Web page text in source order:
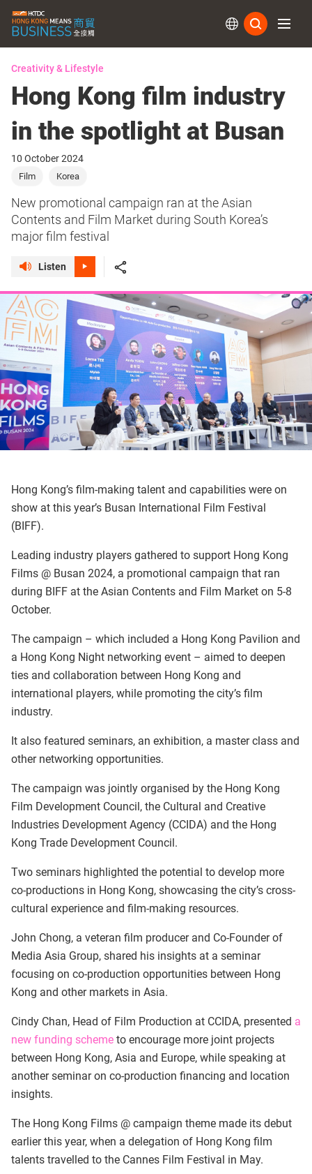
Creativity & Lifestyle
Hong Kong film industry
in the spotlight at Busan
10 October 2024
Film Korea
New promotional campaign ran at the Asian
Contents and Film Market during South Korea’s
major film festival
Listen
Hong Kong’s film-making talent and capabilities were on
show at this year’s Busan International Film Festival
(BIFF).
Leading industry players gathered to support Hong Kong
Films @ Busan 2024, a promotional campaign that ran
during BIFF at the Asian Contents and Film Market on 5-8
October.
The campaign – which included a Hong Kong Pavilion and
a Hong Kong Night networking event – aimed to deepen
ties and collaboration between Hong Kong and
international players, while promoting the city’s film
industry.
It also featured seminars, an exhibition, a master class and
other networking opportunities.
The campaign was jointly organised by the Hong Kong
Film Development Council, the Cultural and Creative
Industries Development Agency (CCIDA) and the Hong
Kong Trade Development Council.
Two seminars highlighted the potential to develop more
co-productions in Hong Kong, showcasing the city’s cross-
cultural experience and film-making resources.
John Chong, a veteran film producer and Co-Founder of
Media Asia Group, shared his insights at a seminar
focusing on co-production opportunities between Hong
Kong and other markets in Asia.
Cindy Chan, Head of Film Production at CCIDA, presented a
new funding scheme to encourage more joint projects
between Hong Kong, Asia and Europe, while speaking at
another seminar on co-production financing and location
insights.
The Hong Kong Films @ campaign theme made its debut
earlier this year, when a delegation of Hong Kong film
talents travelled to the Cannes Film Festival in May.